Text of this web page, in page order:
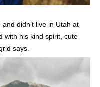
didn’t live in Utah at
with his kind spirit, cute
says.